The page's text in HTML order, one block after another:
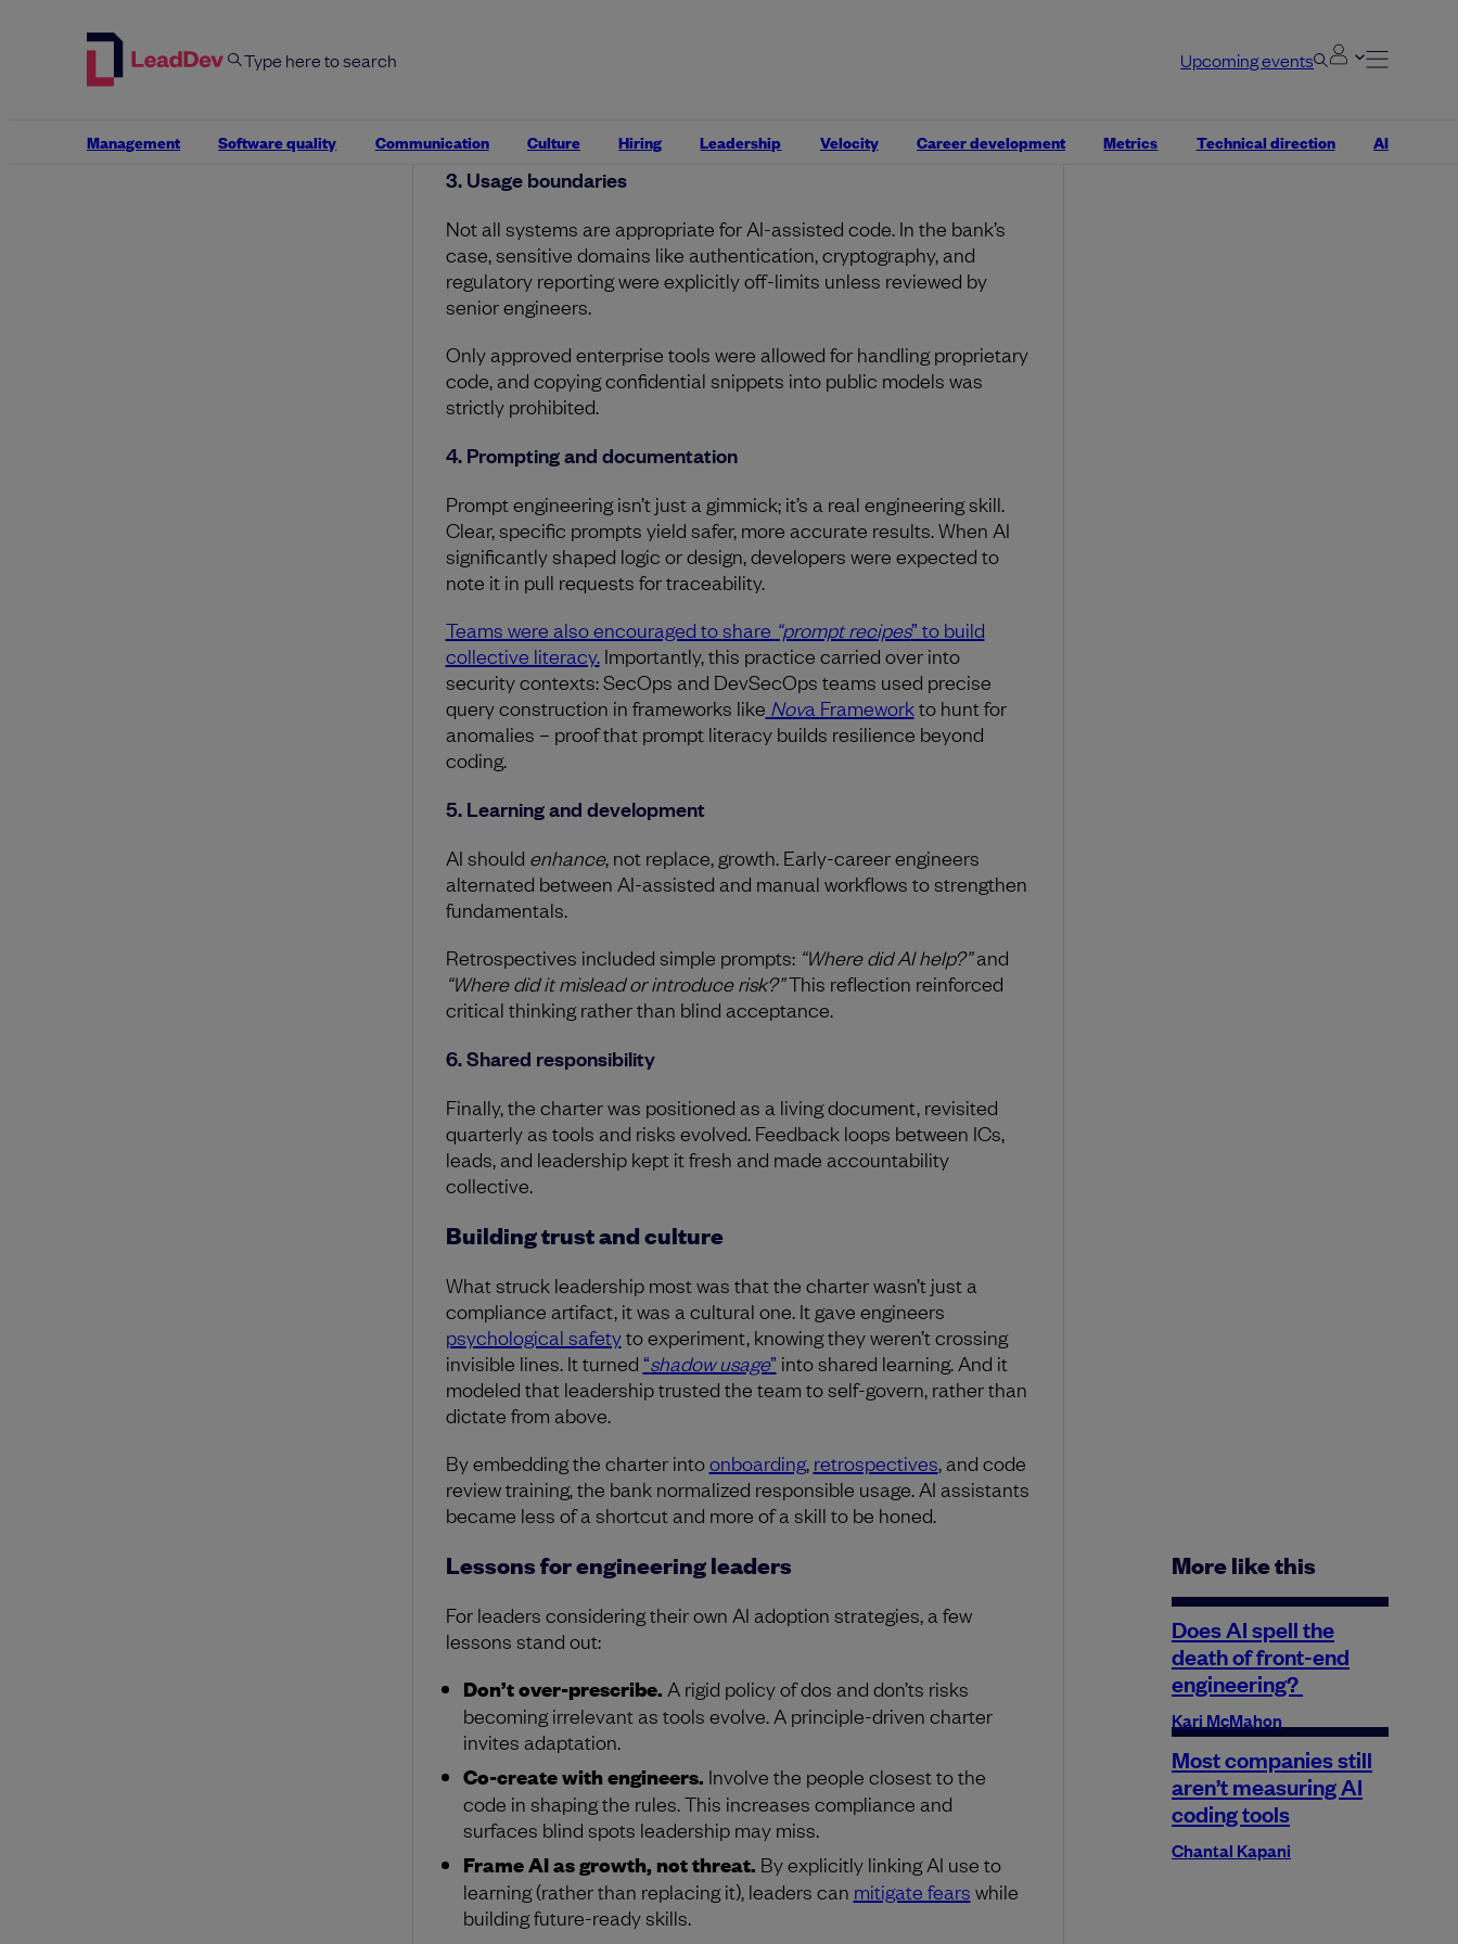
Upcoming events
Management Software quality Communication Culture Hiring Leadership Velocity Career development Metrics Technical direction AI
3. Usage boundaries
Not all systems are appropriate for AI-assisted code. In the bank’s
case, sensitive domains like authentication, cryptography, and
regulatory reporting were explicitly off-limits unless reviewed by
senior engineers.
Only approved enterprise tools were allowed for handling proprietary
code, and copying confidential snippets into public models was
strictly prohibited.
4. Prompting and documentation
Prompt engineering isn’t just a gimmick; it’s a real engineering skill.
Clear, specific prompts yield safer, more accurate results. When AI
significantly shaped logic or design, developers were expected to
note it in pull requests for traceability.
Teams were also encouraged to share “prompt recipes” to build
collective literacy.Importantly, this practice carried over into
security contexts: SecOps and DevSecOps teams used precise
query construction in frameworks like Nova Frameworkto hunt for
anomalies – proof that prompt literacy builds resilience beyond
coding.
5. Learning and development
AI should enhance, not replace, growth. Early-career engineers
alternated between AI-assisted and manual workflows to strengthen
fundamentals.
Retrospectives included simple prompts: “Where did AI help?”and
“Where did it mislead or introduce risk?”This reflection reinforced
critical thinking rather than blind acceptance.
6. Shared responsibility
Finally, the charter was positioned as a living document, revisited
quarterly as tools and risks evolved. Feedback loops between ICs,
leads, and leadership kept it fresh and made accountability
collective.
Building trust and culture
What struck leadership most was that the charter wasn’t just a
compliance artifact, it was a cultural one. It gave engineers
psychological safetyto experiment, knowing they weren’t crossing
invisible lines. It turned “shadow usage” into shared learning. And it
modeled that leadership trusted the team to self-govern, rather than
dictate from above.
By embedding the charter intoonboarding, retrospectives, and code
review training, the bank normalized responsible usage. AI assistants
became less of a shortcut and more of a skill to be honed.
More like this
Does AI spell the
death of front-end
engineering?
Kari McMahon
Most companies still
aren’t measuring AI
coding tools
Chantal Kapani
Lessons for engineering leaders
For leaders considering their own AI adoption strategies, a few
lessons stand out:
Don’t over-prescribe. A rigid policy of dos and don’ts risks
becoming irrelevant as tools evolve. A principle-driven charter
invites adaptation.
Co-create with engineers. Involve the people closest to the
code in shaping the rules. This increases compliance and
surfaces blind spots leadership may miss.
Frame AI as growth, not threat. By explicitly linking AI use to
learning (rather than replacing it), leaders can mitigate fears while
building future-ready skills.